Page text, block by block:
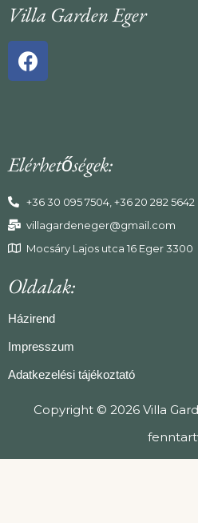
Villa Garden Eger
Elérhetőségek:
+36 30 095 7504, +36 20 282 5642
villagardeneger@gmail.com
Mocsáry Lajos utca 16 Eger 3300
Oldalak:
Házirend
Impresszum
Adatkezelési tájékoztató
Copyright © 2026 Villa